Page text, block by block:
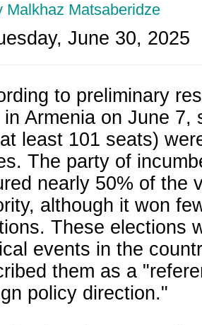
Malkhaz Matsaberidze
June 30, 2025
to preliminary
in Armenia on June
least 101 seats)
The party of
nearly 50% of the
although it won
These elections
events in the
them as a
policy direction."